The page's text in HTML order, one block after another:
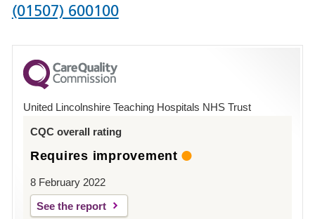
Phone
for
County
Hospital
(01507) 600100
United Lincolnshire Teaching Hospitals NHS Trust
CQC overall rating
Requires improvement
8 February 2022
See the report